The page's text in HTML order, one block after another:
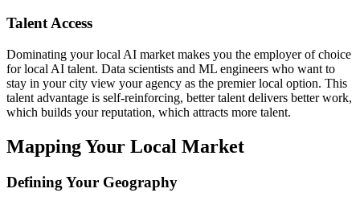
Talent Access
Dominating your local AI market makes you the employer of choice
for local AI talent. Data scientists and ML engineers who want to
stay in your city view your agency as the premier local option. This
talent advantage is self-reinforcing, better talent delivers better work,
which builds your reputation, which attracts more talent.
Mapping Your Local Market
Defining Your Geography